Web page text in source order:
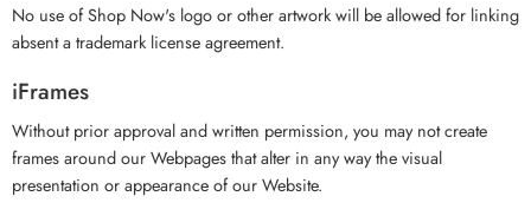
No use of Shop Now's logo or other artwork will be allowed for linking
absent a trademark license agreement.
iFrames
Without prior approval and written permission, you may not create
frames around our Webpages that alter in any way the visual
presentation or appearance of our Website.